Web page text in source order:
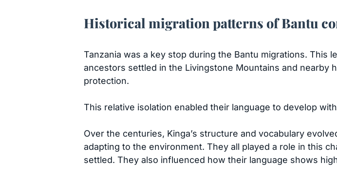
Historical migration patterns of Bantu
Tanzania was a key stop during the Bantu migrations. This
ancestors settled in the Livingstone Mountains and nearby
protection.
This relative isolation enabled their language to develop
Over the centuries, Kinga’s structure and vocabulary
adapting to the environment. They all played a role in this
settled. They also influenced how their language shows